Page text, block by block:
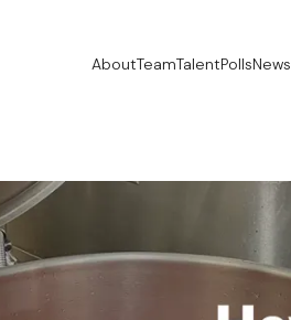
AboutTeamTalentPollsNews